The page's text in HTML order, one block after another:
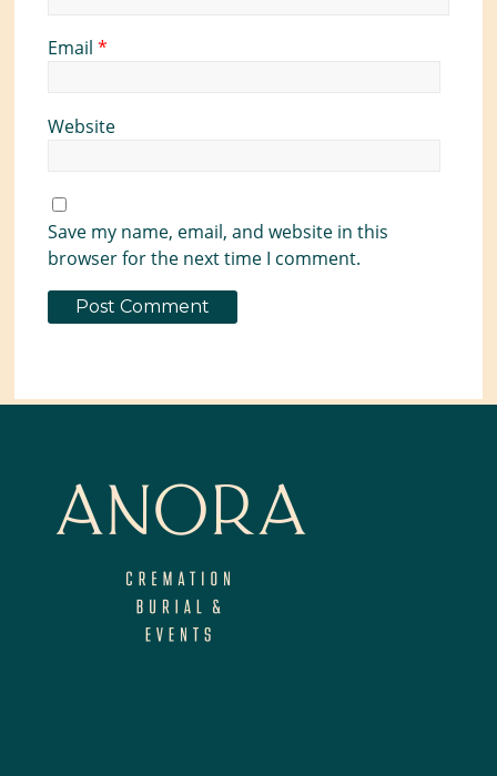
Email*
Website
Save my name, email, and website in this
browser for the next time I comment.